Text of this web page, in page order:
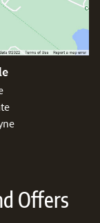
Offers